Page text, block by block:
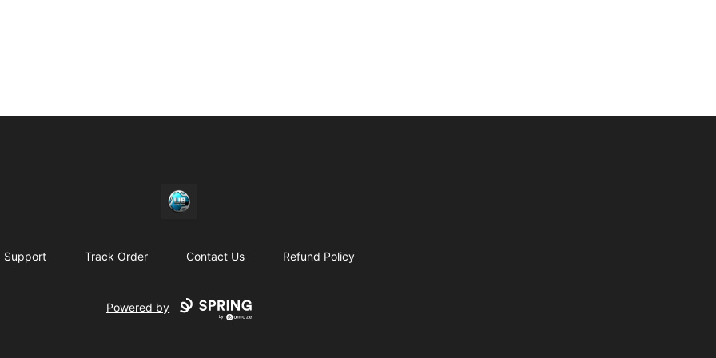
https//my-store-whipdbeats.com
Support Track Order Contact Us Refund Policy
Powered by